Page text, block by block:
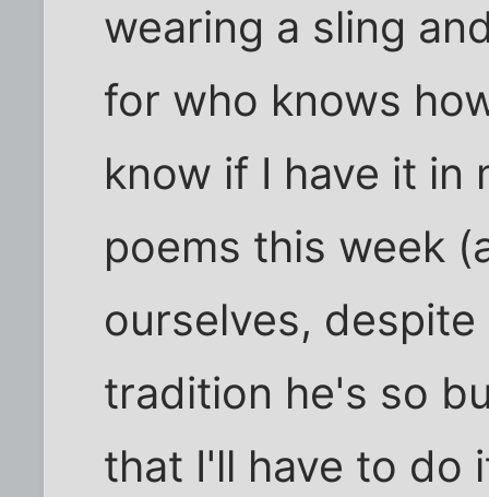
wearing a sling
for who knows
know if I have it
poems this week
ourselves,
tradition he's so
that I'll have to do